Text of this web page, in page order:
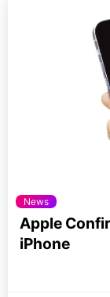
News
Apple
iPhone